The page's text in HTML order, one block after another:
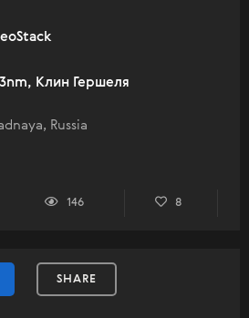
Клин Гершеля
Russia
146 8
SHARE